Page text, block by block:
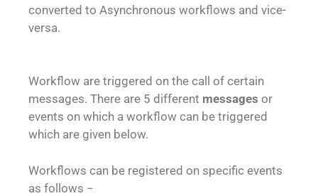
converted to Asynchronous workflows and vice-
versa.
Workflow are triggered on the call of certain
messages. There are 5 different messages or
events on which a workflow can be triggered
which are given below.
Workflows can be registered on specific events
as follows −